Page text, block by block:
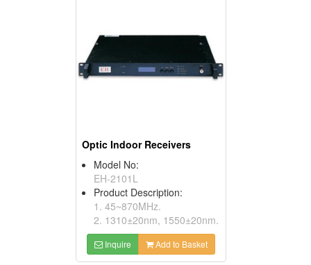
Optic Indoor Receivers
Model No:
EH-2101L
Product Description:
1. 45~870MHz.
2. 1310±20nm, 1550±20nm.
Inquire Add to Basket